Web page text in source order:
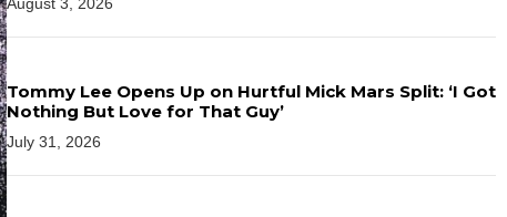
Tommy Lee Opens Up on Hurtful Mick Mars Split: ‘I Got
Nothing But Love for That Guy’
July 31, 2026